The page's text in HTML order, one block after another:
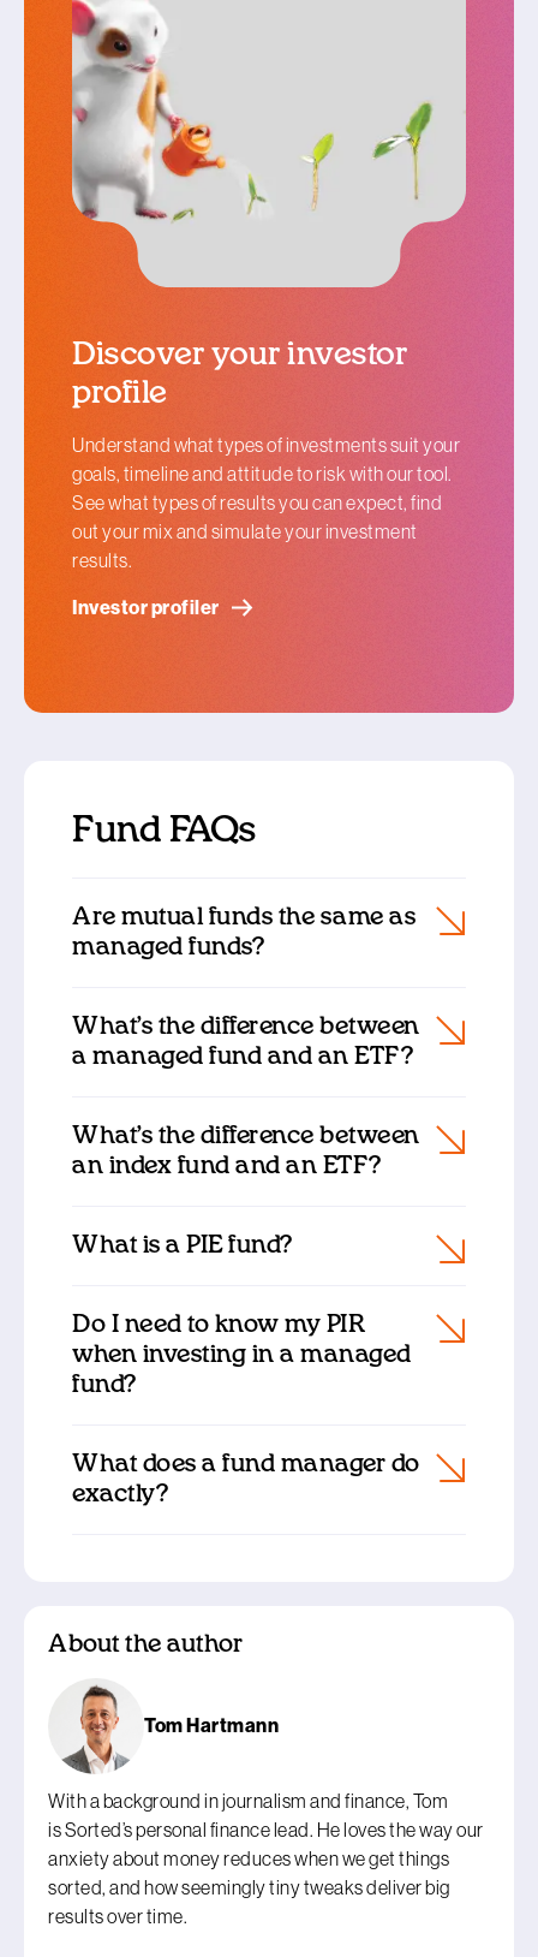
Discover your investor
profile
Understand what types of investments suit your
goals, timeline and attitude to risk with our tool.
See what types of results you can expect, find
out your mix and simulate your investment
results.
Investor profiler
Fund FAQs
Are mutual funds the same as
managed funds?
What’s the difference between
a managed fund and an ETF?
What’s the difference between
an index fund and an ETF?
What is a PIE fund?
Do I need to know my PIR
when investing in a managed
fund?
What does a fund manager do
exactly?
About the author
Tom Hartmann
With a background in journalism and finance, Tom
is Sorted’s personal finance lead. He loves the way our
anxiety about money reduces when we get things
sorted, and how seemingly tiny tweaks deliver big
results over time.